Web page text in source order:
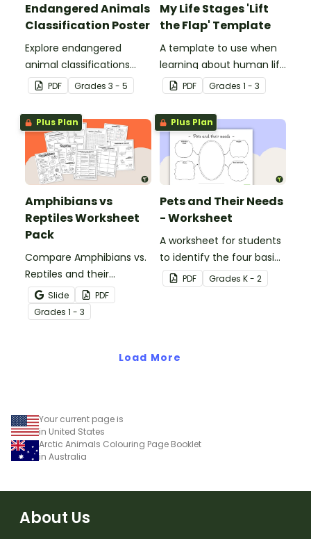
Endangered Animals
Classification Poster
Explore endangered
animal classifications
with this informative
classroom poster.
PDF Grades 3 - 5
My Life Stages 'Lift
the Flap' Template
A template to use when
learning about human life
stages.
PDF Grades 1 - 3
Plus Plan
Amphibians vs
Reptiles Worksheet
Pack
Compare Amphibians vs.
Reptiles and their
characteristics with our
printable animal
comparison worksheets.
Slide
PDF
Grades 1 - 3
Plus Plan
Pets and Their Needs
- Worksheet
A worksheet for students
to identify the four basic
needs of living things.
PDF Grades K - 2
Load More
Your current page is
in United States
Arctic Animals Colouring Page Booklet
in Australia
About Us